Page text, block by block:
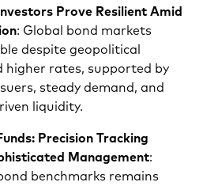
Prove Resilient Amid
: Global bond markets
despite geopolitical
higher rates, supported by
steady demand, and
liquidity.
Precision Tracking
Management:
benchmarks remains